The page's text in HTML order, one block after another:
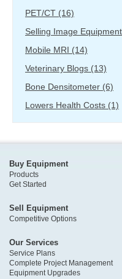
PET/CT (16)
Selling Image Equipment
Mobile MRI (14)
Veterinary Blogs (13)
Bone Densitometer (6)
Lowers Health Costs (1)
Buy Equipment
Products
Get Started
Sell Equipment
Competitive Options
Our Services
Service Plans
Complete Project Management
Equipment Upgrades